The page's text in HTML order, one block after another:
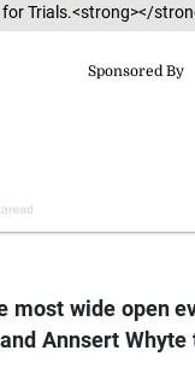
Trials.<strong></
most wide open
Annsert